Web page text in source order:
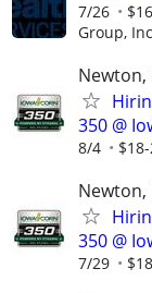
7/26
Group,
Newton,
350 @
8/4
Newton,
350 @
7/29